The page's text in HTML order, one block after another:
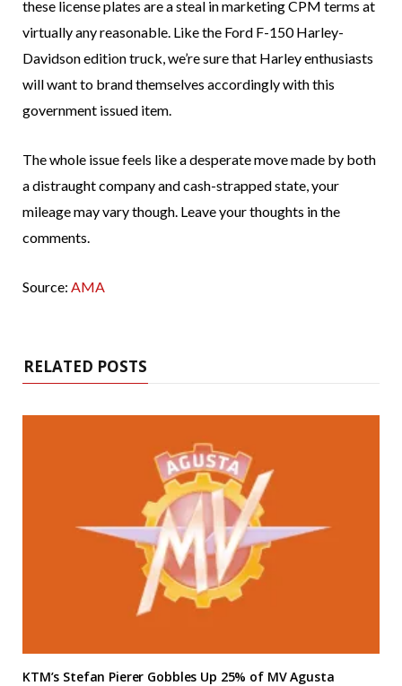
these license plates are a steal in marketing CPM terms at
virtually any reasonable. Like the Ford F-150 Harley-
Davidson edition truck, we’re sure that Harley enthusiasts
will want to brand themselves accordingly with this
government issued item.
The whole issue feels like a desperate move made by both
a distraught company and cash-strapped state, your
mileage may vary though. Leave your thoughts in the
comments.
Source: AMA
RELATED POSTS
KTM’s Stefan Pierer Gobbles Up 25% of MV Agusta